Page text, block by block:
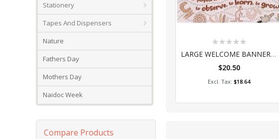
Rating:
LARGE WELCOME BANNER COUNTRY CONNECTIONS SET OF 2
$20.50
$18.64
Add to Cart
Stationery
Tapes And Dispensers
Nature
Fathers Day
Mothers Day
Naidoc Week
Compare Products